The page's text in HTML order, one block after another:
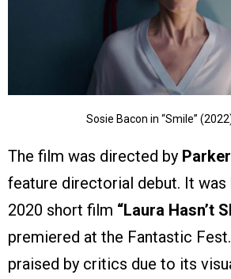
Sosie Bacon in “Smile”
The film was directed by
feature directorial debut. It was
2020 short film “Laura Hasn’t
premiered at the Fantastic
praised by critics due to its